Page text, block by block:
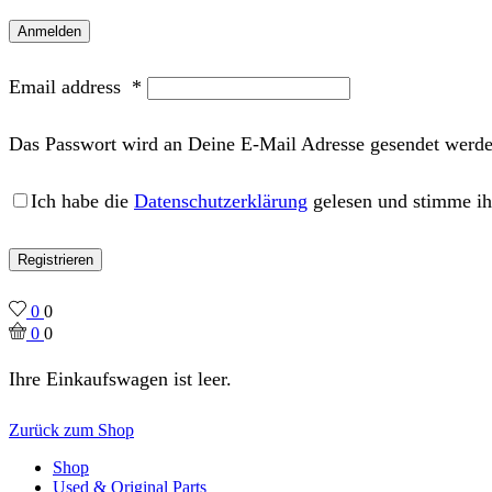
Anmelden
Email address *
Das Passwort wird an Deine E-Mail Adresse gesendet
Ich habe die Datenschutzerklärung gelesen und stimme
Registrieren
0 0
0 0
Ihre Einkaufswagen ist leer.
Zurück zum Shop
Shop
Used & Original Parts